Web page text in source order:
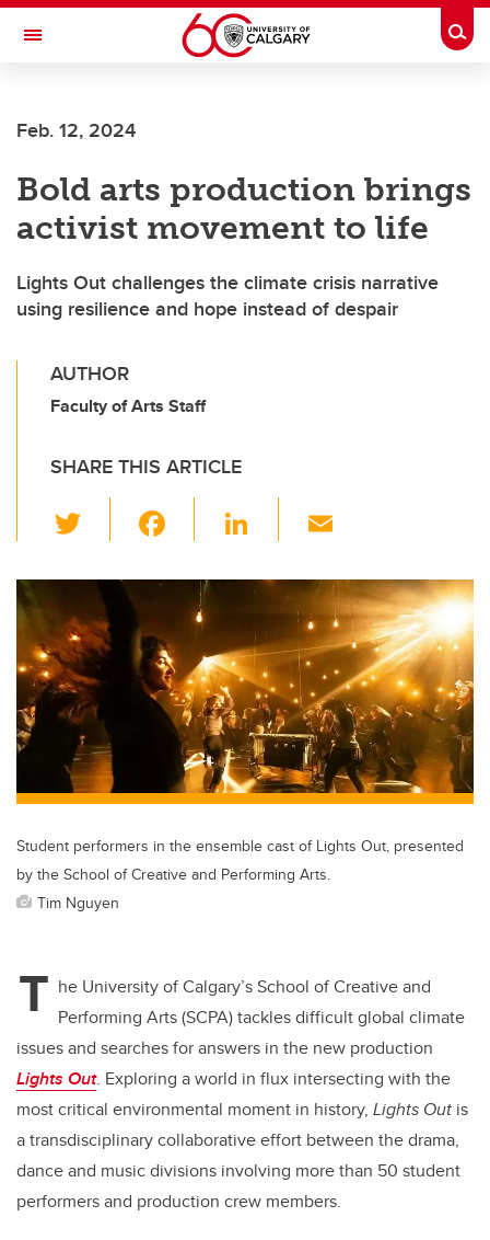
Skip to main content
Toggle Navigation
Feb. 12, 2024
Bold arts production brings
activist movement to life
Lights Out challenges the climate crisis narrative
using resilience and hope instead of despair
AUTHOR
Faculty of Arts Staff
SHARE THIS ARTICLE
wi
tt
er
c
e
b
o
o
k
Li
k
e
dI
n
ail
Student performers in the ensemble cast of Lights Out, presented
by the School of Creative and Performing Arts.
Tim Nguyen
T he University of Calgary’s School of Creative and
Performing Arts (SCPA) tackles difficult global climate
issues and searches for answers in the new production
Lights Out. Exploring a world in flux intersecting with the
most critical environmental moment in history, Lights Out is
a transdisciplinary collaborative effort between the drama,
dance and music divisions involving more than 50 student
performers and production crew members.